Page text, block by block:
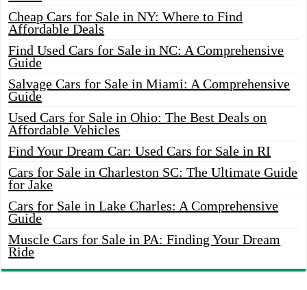
Cheap Cars for Sale in NY: Where to Find
Affordable Deals
Find Used Cars for Sale in NC: A Comprehensive
Guide
Salvage Cars for Sale in Miami: A Comprehensive
Guide
Used Cars for Sale in Ohio: The Best Deals on
Affordable Vehicles
Find Your Dream Car: Used Cars for Sale in RI
Cars for Sale in Charleston SC: The Ultimate Guide
for Jake
Cars for Sale in Lake Charles: A Comprehensive
Guide
Muscle Cars for Sale in PA: Finding Your Dream
Ride